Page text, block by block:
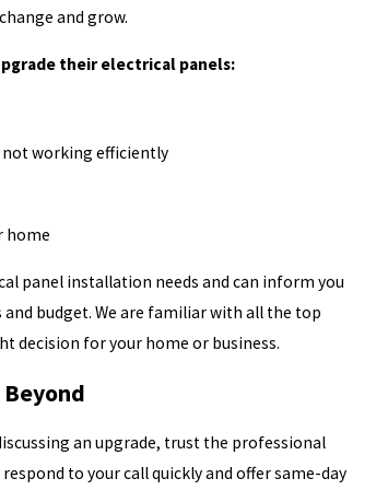
and grow.
their electrical panels:
not working efficiently
home
panel installation needs and can inform you
budget. We are familiar with all the top
decision for your home or business.
Beyond
an upgrade, trust the professional
to your call quickly and offer same-day